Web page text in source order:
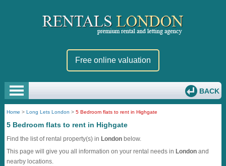
Free online valuation
BACK
Home >Long Lets London >5 Bedroom flats to rent in Highgate
5 Bedroom flats to rent in Highgate
Find the list of rental property(s) in London below.
This page will give you all information on your rental needs in London and
nearby locations.